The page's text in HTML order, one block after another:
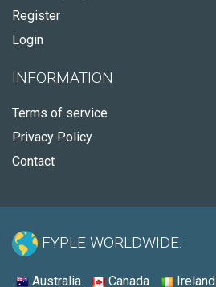
Register
Login
INFORMATION
Terms of service
Privacy Policy
Contact
FYPLE WORLDWIDE:
Australia Canada Ireland